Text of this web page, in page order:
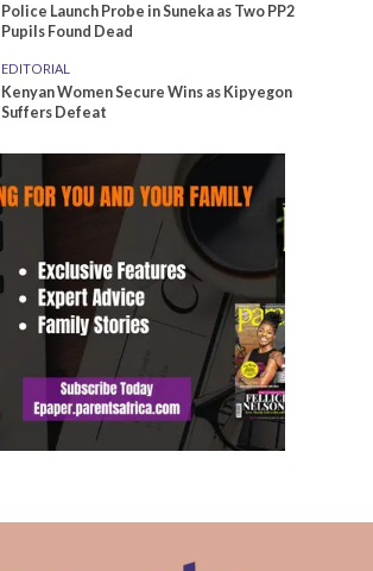
Police Launch Probe in Suneka as Two PP2
Pupils Found Dead
EDITORIAL
Kenyan Women Secure Wins as Kipyegon
Suffers Defeat